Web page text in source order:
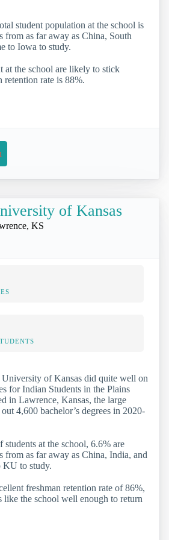
student population at the school is
from as far away as China, South
to Iowa to study.
at the school are likely to stick
retention rate is 88%.
of Kansas
KS
of Kansas did quite well on
for Indian Students in the Plains
in Lawrence, Kansas, the large
4,600 bachelor’s degrees in 2020-
at the school, 6.6% are
from as far away as China, India, and
KU to study.
freshman retention rate of 86%,
like the school well enough to return